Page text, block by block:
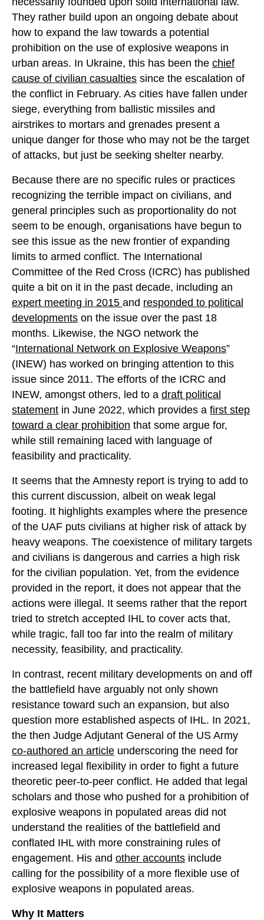
They rather build upon an ongoing debate about
how to expand the law towards a potential
prohibition on the use of explosive weapons in
urban areas. In Ukraine, this has been the chief
cause of civilian casualties since the escalation of
the conflict in February. As cities have fallen under
siege, everything from ballistic missiles and
airstrikes to mortars and grenades present a
unique danger for those who may not be the target
of attacks, but just be seeking shelter nearby.
Because there are no specific rules or practices
recognizing the terrible impact on civilians, and
general principles such as proportionality do not
seem to be enough, organisations have begun to
see this issue as the new frontier of expanding
limits to armed conflict. The International
Committee of the Red Cross (ICRC) has published
quite a bit on it in the past decade, including an
expert meeting in 2015 and responded to political
developments on the issue over the past 18
months. Likewise, the NGO network the
“International Network on Explosive Weapons”
(INEW) has worked on bringing attention to this
issue since 2011. The efforts of the ICRC and
INEW, amongst others, led to a draft political
statement in June 2022, which provides a first step
toward a clear prohibition that some argue for,
while still remaining laced with language of
feasibility and practicality.
It seems that the Amnesty report is trying to add to
this current discussion, albeit on weak legal
footing. It highlights examples where the presence
of the UAF puts civilians at higher risk of attack by
heavy weapons. The coexistence of military targets
and civilians is dangerous and carries a high risk
for the civilian population. Yet, from the evidence
provided in the report, it does not appear that the
actions were illegal. It seems rather that the report
tried to stretch accepted IHL to cover acts that,
while tragic, fall too far into the realm of military
necessity, feasibility, and practicality.
In contrast, recent military developments on and off
the battlefield have arguably not only shown
resistance toward such an expansion, but also
question more established aspects of IHL. In 2021,
the then Judge Adjutant General of the US Army
co-authored an article underscoring the need for
increased legal flexibility in order to fight a future
theoretic peer-to-peer conflict. He added that legal
scholars and those who pushed for a prohibition of
explosive weapons in populated areas did not
understand the realities of the battlefield and
conflated IHL with more constraining rules of
engagement. His and other accounts include
calling for the possibility of a more flexible use of
explosive weapons in populated areas.
Why It Matters